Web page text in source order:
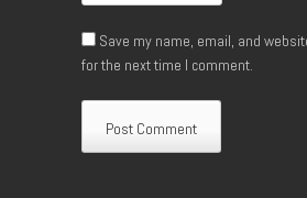
Save my name, email, and
for the next time I comment.